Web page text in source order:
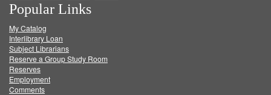
on
Facebook
on
Twitter
on
Popular Links
My Catalog
Interlibrary Loan
Subject Librarians
Reserve a Group Study Room
Reserves
Employment
Comments